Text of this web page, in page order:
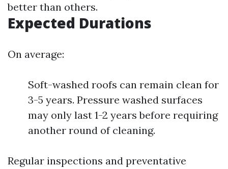
better than others.
Expected Durations
On average:
Soft-washed roofs can remain clean for
3-5 years. Pressure washed surfaces
may only last 1-2 years before requiring
another round of cleaning.
Regular inspections and preventative